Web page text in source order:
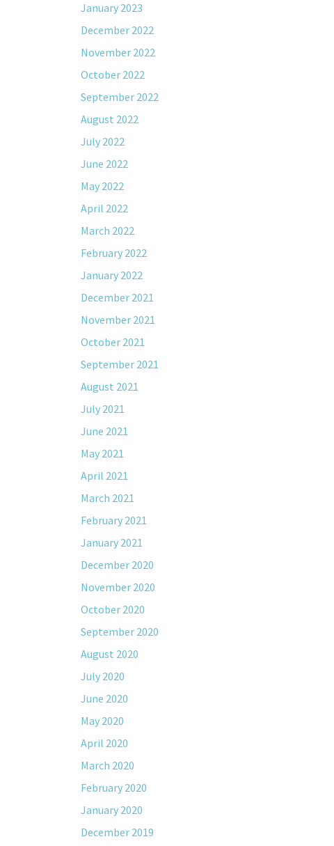
January 2023
December 2022
November 2022
October 2022
September 2022
August 2022
July 2022
June 2022
May 2022
April 2022
March 2022
February 2022
January 2022
December 2021
November 2021
October 2021
September 2021
August 2021
July 2021
June 2021
May 2021
April 2021
March 2021
February 2021
January 2021
December 2020
November 2020
October 2020
September 2020
August 2020
July 2020
June 2020
May 2020
April 2020
March 2020
February 2020
January 2020
December 2019